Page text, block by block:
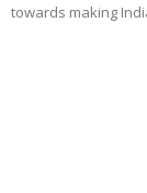
towards making